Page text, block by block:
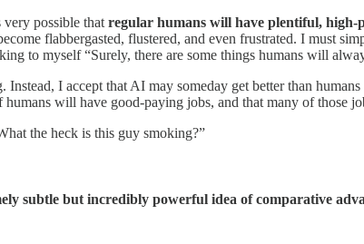
possible that regular humans will have plentiful, high-
flabbergasted, flustered, and even frustrated. I must
to myself “Surely, there are some things humans will
I accept that AI may someday get better than humans
will have good-paying jobs, and that many of those
the heck is this guy smoking?”
subtle but incredibly powerful idea of comparative